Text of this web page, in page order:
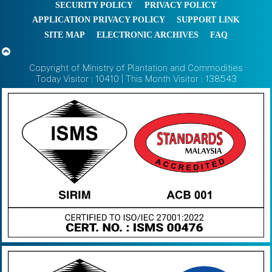
SECURITY POLICY
PRIVACY POLICY
APPLICATION PRIVACY POLICY
SUPPORT LINK
SITE MAP
ELECTRONIC ARCHIVES FAQ
Copyright of Ministry of Plantation and Commodities
Today Visitor : 10410 | This Month Visitor : 138543